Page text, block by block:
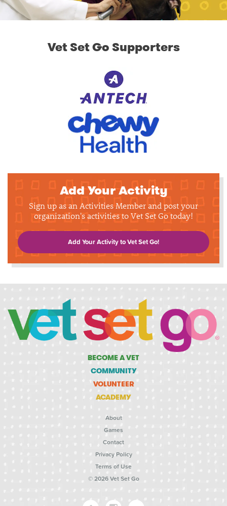
Vet Set Go Supporters
Add Your Activity
Sign up as an Activities Member and post your
organization's activities to Vet Set Go today!
Add Your Activity to Vet Set Go!
BECOME A VET
COMMUNITY
VOLUNTEER
ACADEMY
About
Games
Contact
Privacy Policy
Terms of Use
© 2026 Vet Set Go